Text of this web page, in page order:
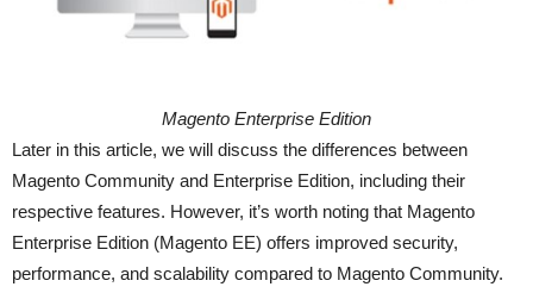
Magento Enterprise Edition
Later in this article, we will discuss the differences between
Magento Community and Enterprise Edition, including their
respective features. However, it’s worth noting that Magento
Enterprise Edition (Magento EE) offers improved security,
performance, and scalability compared to Magento Community.